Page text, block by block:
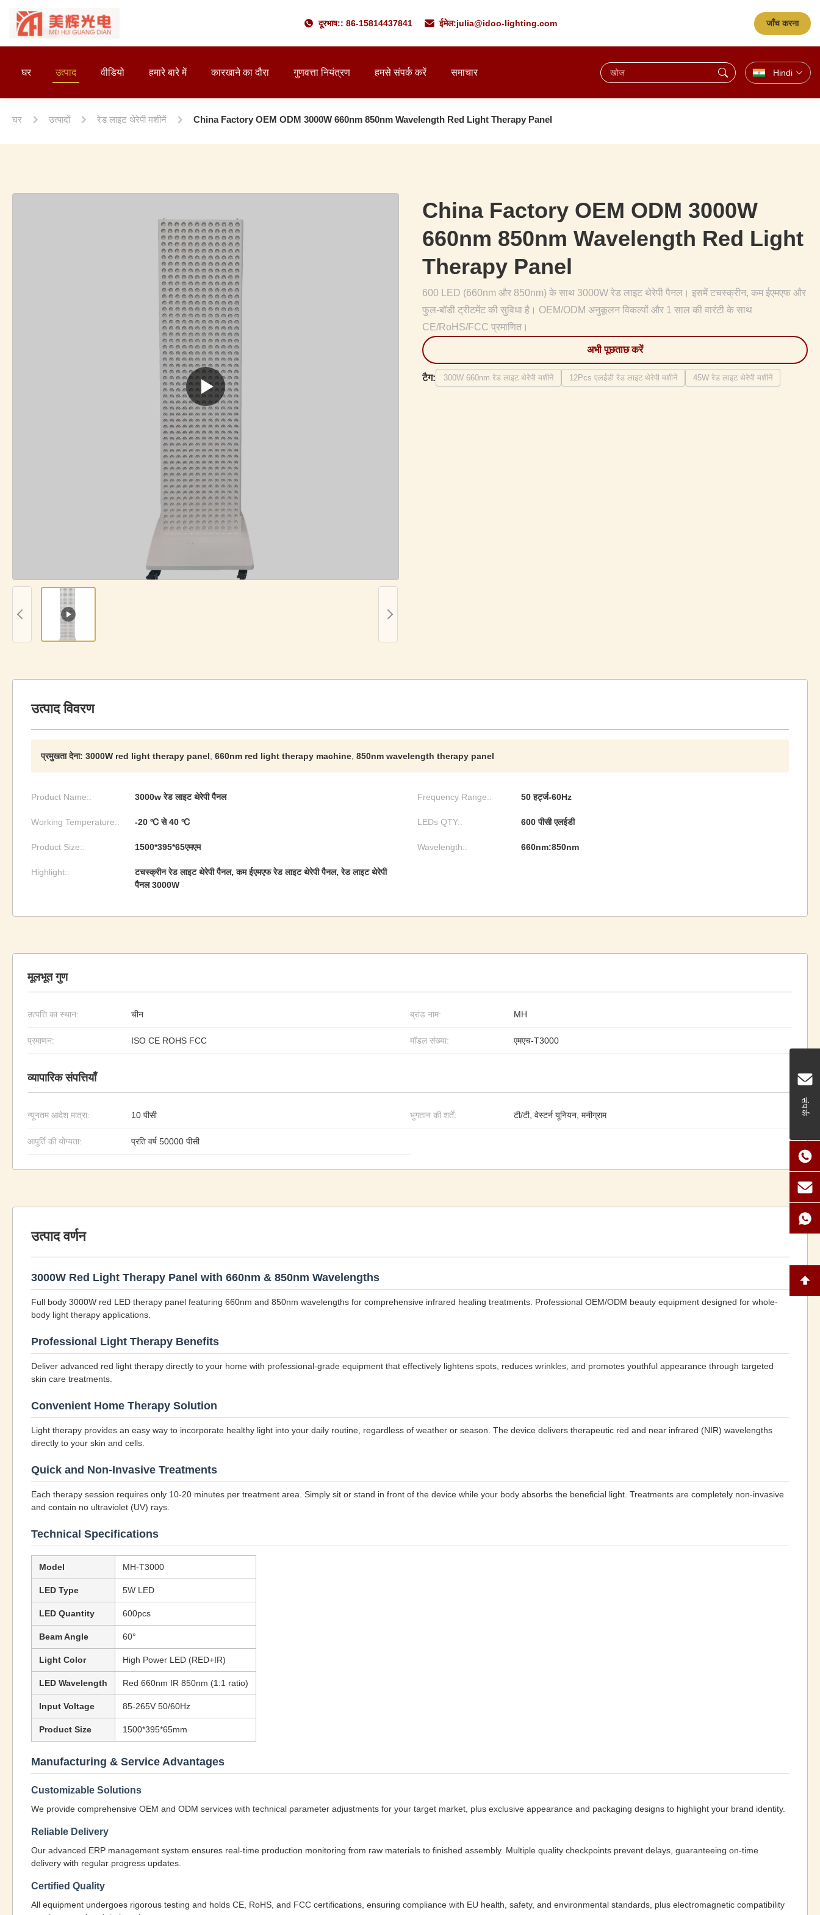
दूरभाष:: 86-15814437841 ईमेल:julia@idoo-lighting.com जाँच करना
घर उत्पाद वीडियो हमारे बारे में कारखाने का दौरा गुणवत्ता नियंत्रण हमसे संपर्क करें समाचार Hindi
संपर्क
घर उत्पादों रेड लाइट थेरेपी मशीनें China Factory OEM ODM 3000W 660nm 850nm Wavelength Red Light Therapy Panel
China Factory OEM ODM 3000W
660nm 850nm Wavelength Red Light
Therapy Panel
600 LED (660nm और 850nm) के साथ 3000W रेड लाइट थेरेपी पैनल। इसमें टचस्क्रीन, कम ईएमएफ और
फुल-बॉडी ट्रीटमेंट की सुविधा है। OEM/ODM अनुकूलन विकल्पों और 1 साल की वारंटी के साथ
CE/RoHS/FCC प्रमाणित।
अभी पूछताछ करें
टैग: 300W 660nm रेड लाइट थेरेपी मशीनें 12Pcs एलईडी रेड लाइट थेरेपी मशीनें 45W रेड लाइट थेरेपी मशीनें
उत्पाद विवरण
प्रमुखता देना: 3000W red light therapy panel 660nm red light therapy machine 850nm wavelength therapy panel
Product Name:: 3000w रेड लाइट थेरेपी पैनल Frequency Range:: 50 हर्ट्ज-60Hz
Working Temperature:: -20 ℃ से 40 ℃ LEDs QTY:: 600 पीसी एलईडी
Product Size:: 1500*395*65एमएम Wavelength:: 660nm:850nm
Highlight::
टचस्क्रीन रेड लाइट थेरेपी पैनल, कम ईएमएफ रेड लाइट थेरेपी पैनल, रेड लाइट थेरेपी
पैनल 3000W
मूलभूत गुण
उत्पत्ति का स्थान: चीन ब्रांड नाम: MH
प्रमाणन: ISO CE ROHS FCC मॉडल संख्या: एमएच-T3000
व्यापारिक संपत्तियाँ
न्यूनतम आदेश मात्रा: 10 पीसी भुगतान की शर्तें: टी/टी, वेस्टर्न यूनियन, मनीग्राम
आपूर्ति की योग्यता: प्रति वर्ष 50000 पीसी
उत्पाद वर्णन
3000W Red Light Therapy Panel with 660nm & 850nm Wavelengths
Full body 3000W red LED therapy panel featuring 660nm and 850nm wavelengths for comprehensive infrared healing treatments. Professional OEM/ODM beauty equipment designed for whole-
body light therapy applications.
Professional Light Therapy Benefits
Deliver advanced red light therapy directly to your home with professional-grade equipment that effectively lightens spots, reduces wrinkles, and promotes youthful appearance through targeted
skin care treatments.
Convenient Home Therapy Solution
Light therapy provides an easy way to incorporate healthy light into your daily routine, regardless of weather or season. The device delivers therapeutic red and near infrared (NIR) wavelengths
directly to your skin and cells.
Quick and Non-Invasive Treatments
Each therapy session requires only 10-20 minutes per treatment area. Simply sit or stand in front of the device while your body absorbs the beneficial light. Treatments are completely non-invasive
and contain no ultraviolet (UV) rays.
Technical Specifications
Model MH-T3000
LED Type 5W LED
LED Quantity 600pcs
Beam Angle 60°
Light Color High Power LED (RED+IR)
LED Wavelength Red 660nm IR 850nm (1:1 ratio)
Input Voltage 85-265V 50/60Hz
Product Size 1500*395*65mm
Manufacturing & Service Advantages
Customizable Solutions
We provide comprehensive OEM and ODM services with technical parameter adjustments for your target market, plus exclusive appearance and packaging designs to highlight your brand identity.
Reliable Delivery
Our advanced ERP management system ensures real-time production monitoring from raw materials to finished assembly. Multiple quality checkpoints prevent delays, guaranteeing on-time
delivery with regular progress updates.
Certified Quality
All equipment undergoes rigorous testing and holds CE, RoHS, and FCC certifications, ensuring compliance with EU health, safety, and environmental standards, plus electromagnetic compatibility